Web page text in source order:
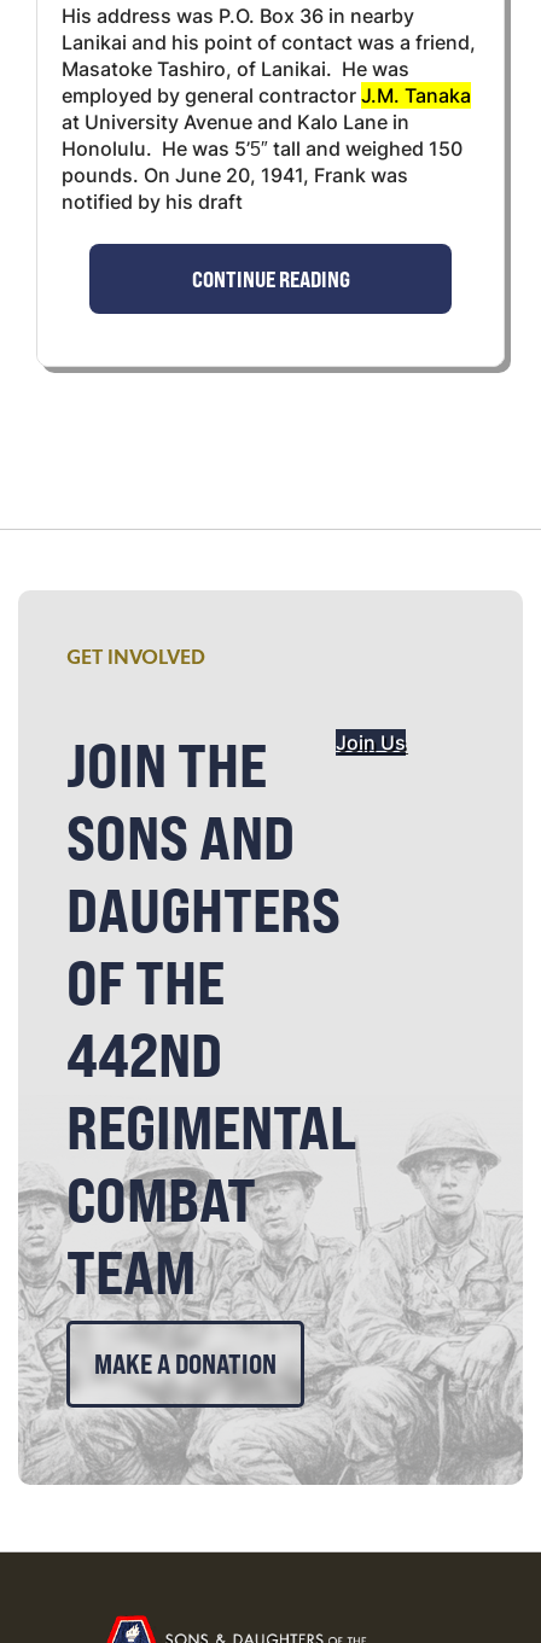
His address was P.O. Box 36 in nearby
Lanikai and his point of contact was a friend,
Masatoke Tashiro, of Lanikai. He was
employed by general contractorJ.M. Tanaka
at University Avenue and Kalo Lane in
Honolulu. He was 5’5″ tall and weighed 150
pounds. On June 20, 1941, Frank was
notified by his draft
CONTINUE READING
GET INVOLVED
JOIN THE
SONS AND
DAUGHTERS
OF THE
442ND
REGIMENTAL
COMBAT
TEAM
Join Us
MAKE A DONATION